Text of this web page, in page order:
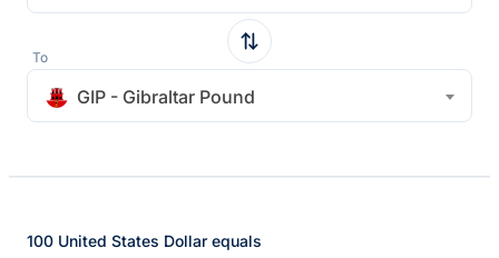
To
GIP - Gibraltar Pound
100 United States Dollar equals